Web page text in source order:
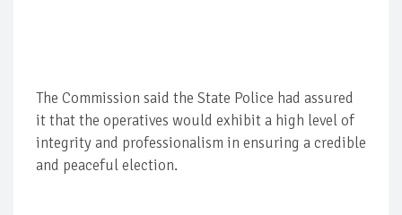
The Commission said the State Police had assured
it that the operatives would exhibit a high level of
integrity and professionalism in ensuring a credible
and peaceful election.